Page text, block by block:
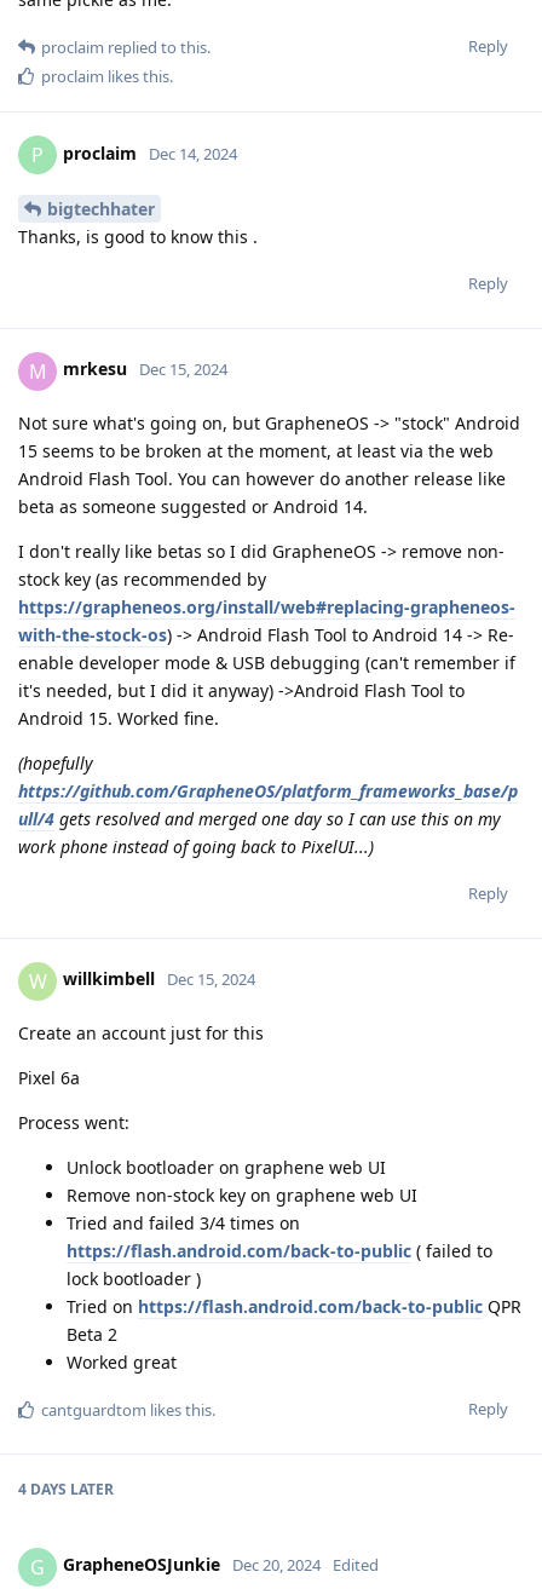
Reply
proclaim replied to this.
proclaim likes this.
P proclaim Dec 14, 2024
bigtechhater
Thanks, is good to know this .
Reply
M mrkesu Dec 15, 2024
Not sure what's going on, but GrapheneOS -> "stock" Android
15 seems to be broken at the moment, at least via the web
Android Flash Tool. You can however do another release like
beta as someone suggested or Android 14.
I don't really like betas so I did GrapheneOS -> remove non-
stock key (as recommended by
https://grapheneos.org/install/web#replacing-grapheneos-
with-the-stock-os) -> Android Flash Tool to Android 14 -> Re-
enable developer mode & USB debugging (can't remember if
it's needed, but I did it anyway) ->Android Flash Tool to
Android 15. Worked fine.
(hopefully
https://github.com/GrapheneOS/platform_frameworks_base/p
ull/4 gets resolved and merged one day so I can use this on my
work phone instead of going back to PixelUI...)
Reply
W willkimbell Dec 15, 2024
Create an account just for this
Pixel 6a
Process went:
Unlock bootloader on graphene web UI
Remove non-stock key on graphene web UI
Tried and failed 3/4 times on
https://flash.android.com/back-to-public ( failed to
lock bootloader )
Tried on https://flash.android.com/back-to-public QPR
Beta 2
Worked great
Reply
cantguardtom likes this.
4 DAYS LATER
G GrapheneOSJunkie Dec 20, 2024 Edited